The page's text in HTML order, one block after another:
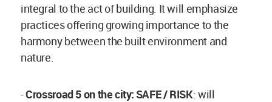
integral to the act of building. It will emphasize
practices offering growing importance to the
harmony between the built environment and
nature.
-Crossroad 5 on the city: SAFE / RISK: will